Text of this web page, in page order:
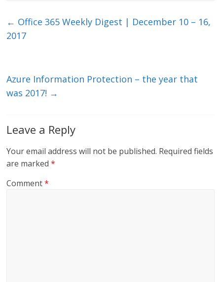
e er l b
← Office 365 Weekly Digest | December 10 – 16,
2017
Azure Information Protection – the year that
was 2017! →
Leave a Reply
Your email address will not be published. Required fields
are marked*
Comment*